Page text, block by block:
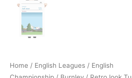
Home / English Leagues / English